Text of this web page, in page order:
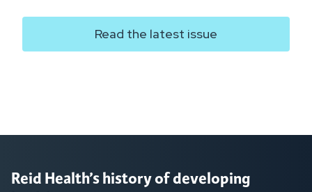
Read the latest issue
Reid Health’s history of developing